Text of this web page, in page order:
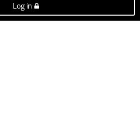
Log in